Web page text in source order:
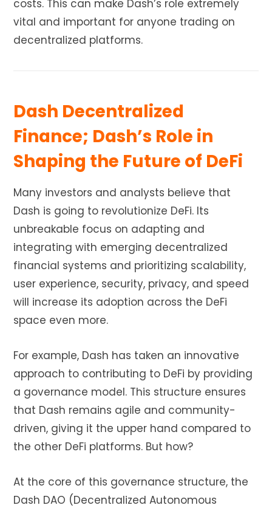
costs. This can make Dash’s role extremely
vital and important for anyone trading on
decentralized platforms.
Dash Decentralized
Finance; Dash’s Role in
Shaping the Future of DeFi
Many investors and analysts believe that
Dash is going to revolutionize DeFi. Its
unbreakable focus on adapting and
integrating with emerging decentralized
financial systems and prioritizing scalability,
user experience, security, privacy, and speed
will increase its adoption across the DeFi
space even more.
For example, Dash has taken an innovative
approach to contributing to DeFi by providing
a governance model. This structure ensures
that Dash remains agile and community-
driven, giving it the upper hand compared to
the other DeFi platforms. But how?
At the core of this governance structure, the
Dash DAO (Decentralized Autonomous